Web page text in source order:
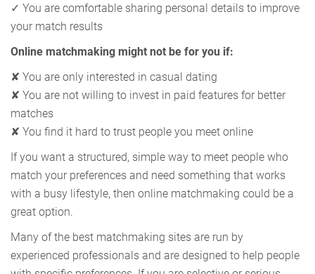
✓ You are comfortable sharing personal details to improve
your match results
Online matchmaking might not be for you if:
✘ You are only interested in casual dating
✘ You are not willing to invest in paid features for better
matches
✘ You find it hard to trust people you meet online
If you want a structured, simple way to meet people who
match your preferences and need something that works
with a busy lifestyle, then online matchmaking could be a
great option.
Many of the best matchmaking sites are run by
experienced professionals and are designed to help people